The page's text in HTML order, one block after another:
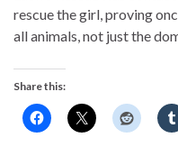
rescue the girl, proving
all animals, not just the
Share this: